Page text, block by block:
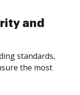
and
standards,
the most